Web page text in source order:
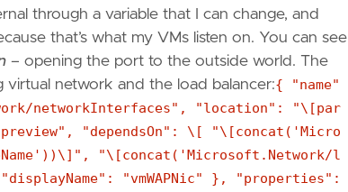
through a variable that I can change, and
that’s what my VMs listen on. You can see
– opening the port to the outside world. The
network and the load balancer:{ "name"
networkInterfaces", "location": "\[par
"dependsOn": \[ "\[concat('Micro
"\[concat('Microsoft.Network/l
"vmWAPNic" }, "properties":